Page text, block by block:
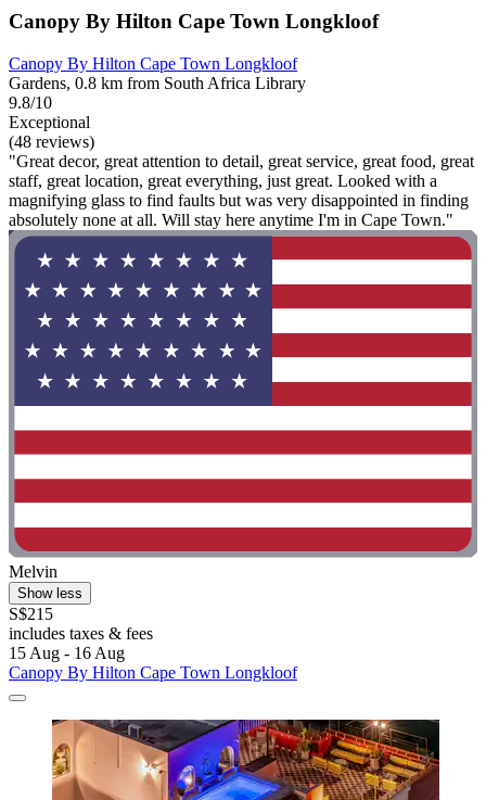
Canopy By Hilton Cape Town Longkloof
Canopy By Hilton Cape Town Longkloof
Gardens, 0.8 km from South Africa Library
9.8/10
Exceptional
(48 reviews)
"Great decor, great attention to detail, great service, great food, great
staff, great location, great everything, just great. Looked with a
magnifying glass to find faults but was very disappointed in finding
absolutely none at all. Will stay here anytime I'm in Cape Town."
Melvin
Show less
S$215
includes taxes & fees
15 Aug - 16 Aug
Canopy By Hilton Cape Town Longkloof